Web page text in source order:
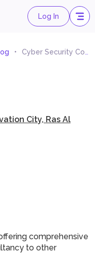
Log In
Cyber Security Consultancy
City, Ras Al
comprehensive
to other